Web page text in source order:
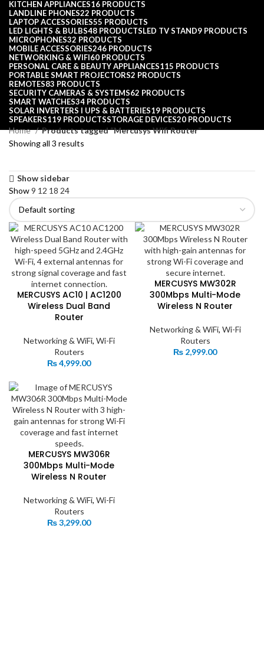
KITCHEN APPLIANCES16 PRODUCTS
LANDLINE PHONES22 PRODUCTS
LAPTOP ACCESSORIES55 PRODUCTS
LED LIGHTS & BULBS48 PRODUCTSLED TV STAND9 PRODUCTS
MICROPHONES32 PRODUCTS
MOBILE ACCESSORIES246 PRODUCTS
NETWORKING & WIFI60 PRODUCTS
PERSONAL CARE & BEAUTY APPLIANCES115 PRODUCTS
PORTABLE SMART PROJECTORS2 PRODUCTS
REMOTES83 PRODUCTS
SECURITY CAMERAS & SYSTEMS62 PRODUCTS
SMART WATCHES34 PRODUCTS
SOLAR INVERTERS I UPS & BATTERIES19 PRODUCTS
SPEAKERS119 PRODUCTSSTORAGE DEVICES20 PRODUCTS
Home
Products tagged “Mercusys Wifi Router”
Showing all 3 results
Show sidebar
Show9 12 18 24
MERCUSYS AC10 | AC1200
Wireless Dual Band
Router
Networking & WiFi, Wi-Fi
Routers
₨4,999.00
MERCUSYS MW302R
300Mbps Multi-Mode
Wireless N Router
Networking & WiFi, Wi-Fi
Routers
₨ 2,999.00
MERCUSYS MW306R
300Mbps Multi-Mode
Wireless N Router
Networking & WiFi, Wi-Fi
Routers
₨3,299.00